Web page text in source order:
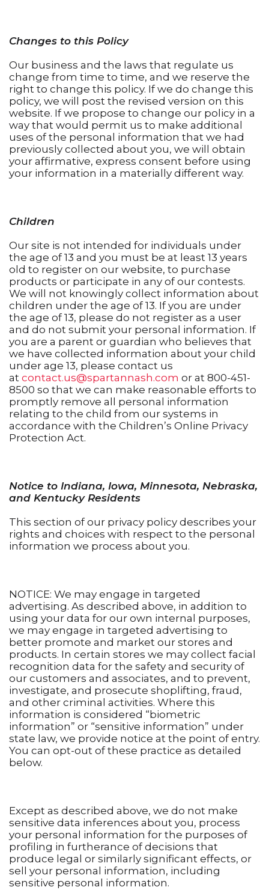
Changes to this Policy
Our business and the laws that regulate us
change from time to time, and we reserve the
right to change this policy. If we do change this
policy, we will post the revised version on this
website. If we propose to change our policy in a
way that would permit us to make additional
uses of the personal information that we had
previously collected about you, we will obtain
your affirmative, express consent before using
your information in a materially different way.
Children
Our site is not intended for individuals under
the age of 13 and you must be at least 13 years
old to register on our website, to purchase
products or participate in any of our contests.
We will not knowingly collect information about
children under the age of 13. If you are under
the age of 13, please do not register as a user
and do not submit your personal information. If
you are a parent or guardian who believes that
we have collected information about your child
under age 13, please contact us
at contact.us@spartannash.com or at 800-451-
8500 so that we can make reasonable efforts to
promptly remove all personal information
relating to the child from our systems in
accordance with the Children’s Online Privacy
Protection Act.
Notice to Indiana, Iowa, Minnesota, Nebraska,
and Kentucky Residents
This section of our privacy policy describes your
rights and choices with respect to the personal
information we process about you.
NOTICE: We may engage in targeted
advertising. As described above, in addition to
using your data for our own internal purposes,
we may engage in targeted advertising to
better promote and market our stores and
products. In certain stores we may collect facial
recognition data for the safety and security of
our customers and associates, and to prevent,
investigate, and prosecute shoplifting, fraud,
and other criminal activities. Where this
information is considered “biometric
information” or “sensitive information” under
state law, we provide notice at the point of entry.
You can opt-out of these practice as detailed
below.
Except as described above, we do not make
sensitive data inferences about you, process
your personal information for the purposes of
profiling in furtherance of decisions that
produce legal or similarly significant effects, or
sell your personal information, including
sensitive personal information.